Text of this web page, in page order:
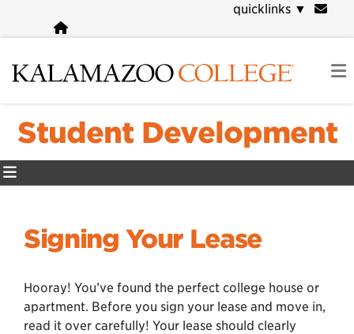
content
quicklinks ▼
Student Development
Signing Your Lease
Hooray! You’ve found the perfect college house or
apartment. Before you sign your lease and move in,
read it over carefully! Your lease should clearly